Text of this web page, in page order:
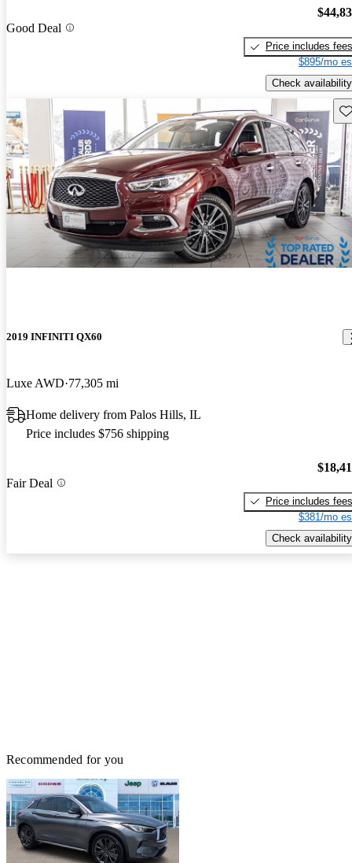
Good Deal
Price includes fees
$895/mo
Check availability
2019 INFINITI QX60
Luxe AWD 77,305 mi
Home delivery from Palos Hills, IL
Price includes $756 shipping
Fair Deal
Price includes fees
$381/mo
Check availability
Recommended for you